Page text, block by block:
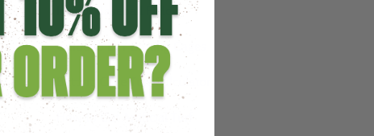
Indoor Baseball Field?
Guide to DIY Batting Cages
Batting Cage Turf Calculator
How to Cut Artificial Turf